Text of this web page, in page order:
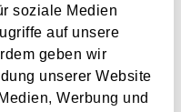
soziale Medien
auf unsere
geben wir
unserer Website
Werbung und
with Portbase
without subscription